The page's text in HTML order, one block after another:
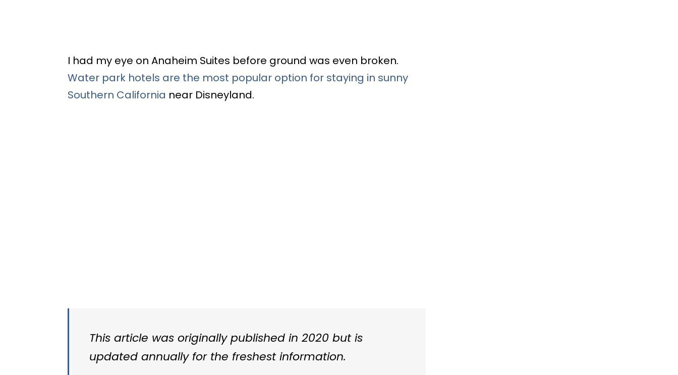
I had my eye on Anaheim Suites before ground was even broken.
Water park hotels are the most popular option for staying in sunny
Southern California near Disneyland.
This article was originally published in 2020 but is
updated annually for the freshest information.